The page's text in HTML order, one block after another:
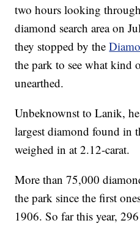
two hours looking
diamond search area on
they stopped by the
the park to see what kind
unearthed.
Unbeknownst to Lanik,
largest diamond found in
weighed in at 2.12-carat.
More than 75,000
the park since the first
1906. So far this year,